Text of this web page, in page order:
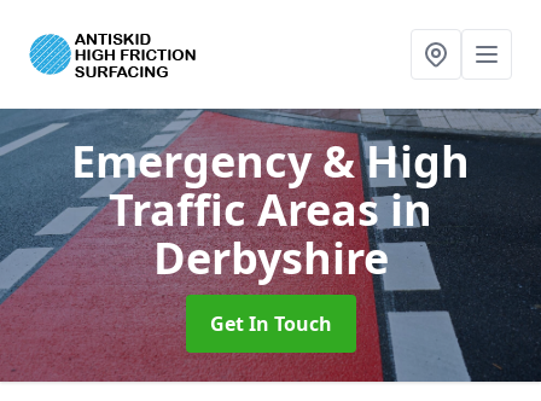
Emergency & High
Traffic Areasin
Derbyshire
Get In Touch